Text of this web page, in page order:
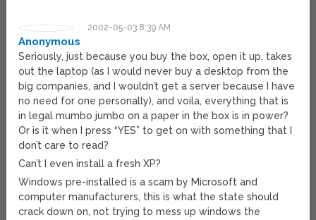
2002-05-03 8:39 AM
Anonymous
Seriously, just because you buy the box, open it up, takes
out the laptop (as I would never buy a desktop from the
big companies, and I wouldn’t get a server because I have
no need for one personally), and voila, everything that is
in legal mumbo jumbo on a paper in the box is in power?
Or is it when I press “YES” to get on with something that I
don’t care to read?
Can’t I even install a fresh XP?
Windows pre-installed is a scam by Microsoft and
computer manufacturers, this is what the state should
crack down on, not trying to mess up windows the